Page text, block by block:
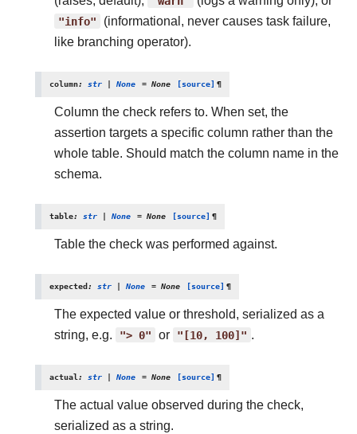
"info" (informational, never causes task failure,
like branching operator).
column: str | None = None [source] ¶
Column the check refers to. When set, the
assertion targets a specific column rather than the
whole table. Should match the column name in the
schema.
table: str | None = None [source] ¶
Table the check was performed against.
expected: str | None = None [source] ¶
The expected value or threshold, serialized as a
string, e.g. "> 0" or "[10, 100]" .
actual: str | None = None [source] ¶
The actual value observed during the check,
serialized as a string.